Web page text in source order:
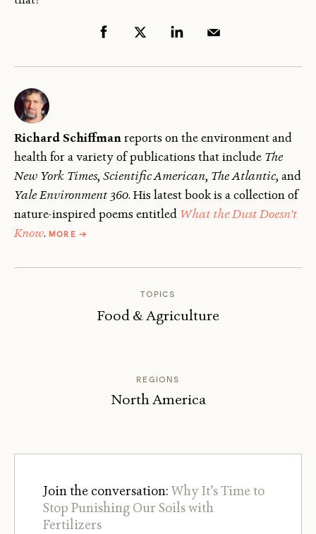
Richard Schiffmanreports on the environment and
health for a variety of publications that include The
New York Times, Scientific American, TheAtlantic, and
Yale Environment 360. His latest book is a collection of
nature-inspired poems entitled What the Dust Doesn't
Know. MOREABOUT
→
TOPICS
Food & Agriculture
REGIONS
North America
Join the conversation: Why It’s Time to
Stop Punishing Our Soils with
Fertilizers